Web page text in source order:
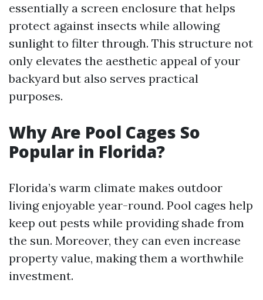
essentially a screen enclosure that helps
protect against insects while allowing
sunlight to filter through. This structure not
only elevates the aesthetic appeal of your
backyard but also serves practical
purposes.
Why Are Pool Cages So
Popular in Florida?
Florida’s warm climate makes outdoor
living enjoyable year-round. Pool cages help
keep out pests while providing shade from
the sun. Moreover, they can even increase
property value, making them a worthwhile
investment.